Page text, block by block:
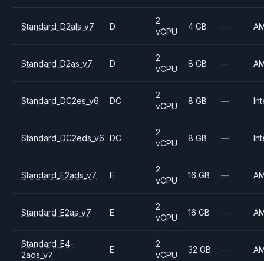
Standard_D2als_v7 D
2
vCPU
4 GB —
Standard_D2as_v7 D
2
vCPU
8 GB —
Standard_DC2es_v6 DC
2
vCPU
8 GB —
Standard_DC2eds_v6 DC
2
vCPU
8 GB —
Standard_E2ads_v7 E
2
vCPU
16 GB —
Standard_E2as_v7 E
2
vCPU
16 GB —
Standard_E4-
2ads_v7
E
2
vCPU
32 GB —